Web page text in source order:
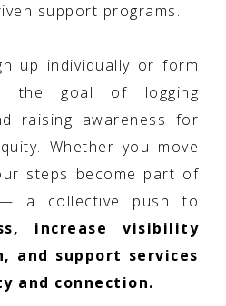
support programs.
up individually or form
the goal of logging
raising awareness for
Whether you move
steps become part of
— a collective push to
increase visibility
and support services
and connection.